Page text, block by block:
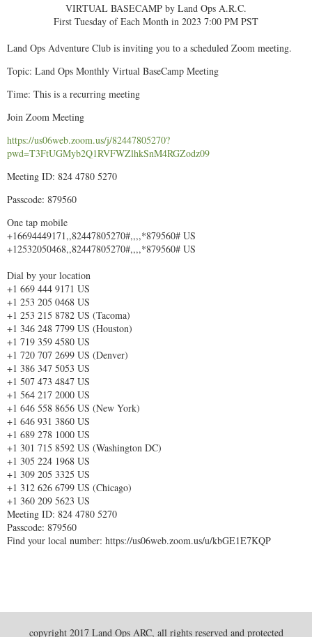
VIRTUAL BASECAMP by Land Ops A.R.C.
First Tuesday of Each Month in 2023 7:00 PM PST
Land Ops Adventure Club is inviting you to a scheduled Zoom meeting.
Topic: Land Ops Monthly Virtual BaseCamp Meeting
Time: This is a recurring meeting
Join Zoom Meeting
https://us06web.zoom.us/j/82447805270?
pwd=T3FtUGMyb2Q1RVFWZlhkSnM4RGZodz09
Meeting ID: 824 4780 5270
Passcode: 879560
One tap mobile
+16694449171,,82447805270#,,,,*879560# US
+12532050468,,82447805270#,,,,*879560# US
Dial by your location
+1 669 444 9171 US
+1 253 205 0468 US
+1 253 215 8782 US (Tacoma)
+1 346 248 7799 US (Houston)
+1 719 359 4580 US
+1 720 707 2699 US (Denver)
+1 386 347 5053 US
+1 507 473 4847 US
+1 564 217 2000 US
+1 646 558 8656 US (New York)
+1 646 931 3860 US
+1 689 278 1000 US
+1 301 715 8592 US (Washington DC)
+1 305 224 1968 US
+1 309 205 3325 US
+1 312 626 6799 US (Chicago)
+1 360 209 5623 US
Meeting ID: 824 4780 5270
Passcode: 879560
Find your local number: https://us06web.zoom.us/u/kbGE1E7KQP
copyright 2017 Land Ops ARC, all rights reserved and protected